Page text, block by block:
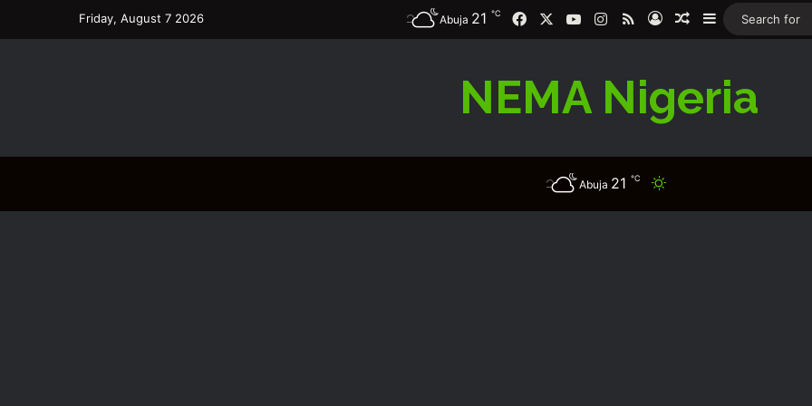
Friday, August 7 2026 Abuja 21 ℃ Facebook YouTubeInstagram
RSS Log InRandom Article
Sidebar
NEMA Nigeria
Abuja 21 ℃ Switch skin